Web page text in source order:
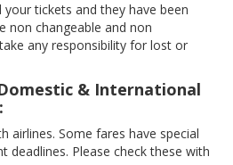
tickets and they have been
non changeable and non
any responsibility for lost or
& International
airlines. Some fares have special
deadlines. Please check these with